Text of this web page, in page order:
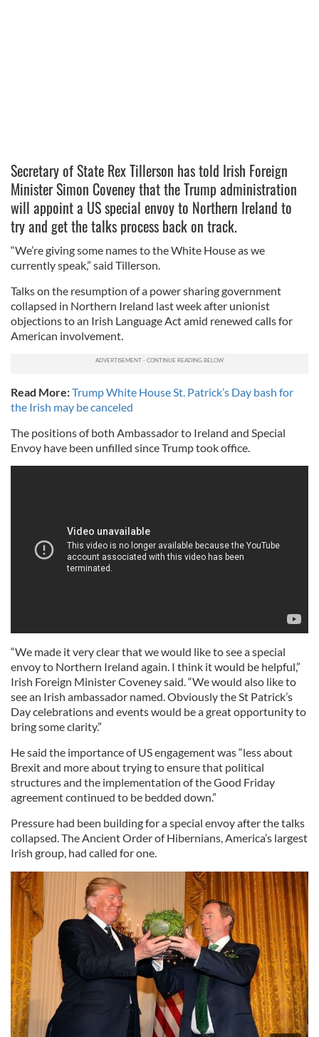
Secretary of State Rex Tillerson has told Irish Foreign
Minister Simon Coveney that the Trump administration
will appoint a US special envoy to Northern Ireland to
try and get the talks process back on track.
“We’re giving some names to the White House as we
currently speak,” said Tillerson.
Talks on the resumption of a power sharing government
collapsed in Northern Ireland last week after unionist
objections to an Irish Language Act amid renewed calls for
American involvement.
Read More:Trump White House St. Patrick’s Day bash for
the Irish may be canceled
The positions of both Ambassador to Ireland and Special
Envoy have been unfilled since Trump took office.
“We made it very clear that we would like to see a special
envoy to Northern Ireland again. I think it would be helpful,”
Irish Foreign Minister Coveney said. “We would also like to
see an Irish ambassador named. Obviously the St Patrick’s
Day celebrations and events would be a great opportunity to
bring some clarity.”
He said the importance of US engagement was “less about
Brexit and more about trying to ensure that political
structures and the implementation of the Good Friday
agreement continued to be bedded down.”
Pressure had been building for a special envoy after the talks
collapsed. The Ancient Order of Hibernians, America’s largest
Irish group, had called for one.